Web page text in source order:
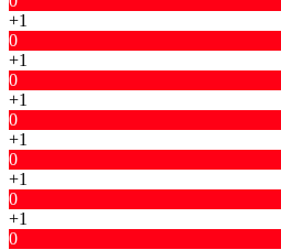
+1
0
+1
0
+1
0
+1
0
+1
0
+1
0